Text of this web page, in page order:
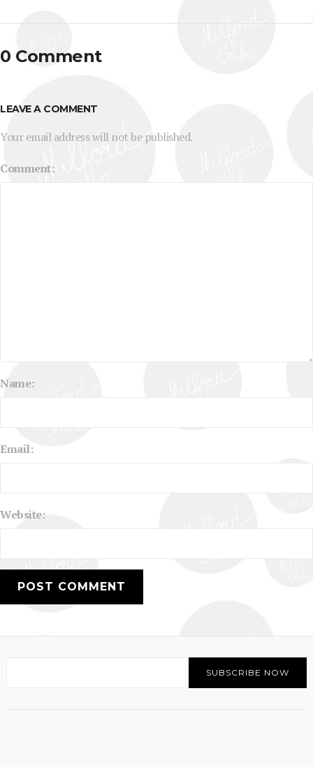
0 Comment
LEAVE A COMMENT
Your email address will not be published.
Comment:
Name:
Email:
Website: